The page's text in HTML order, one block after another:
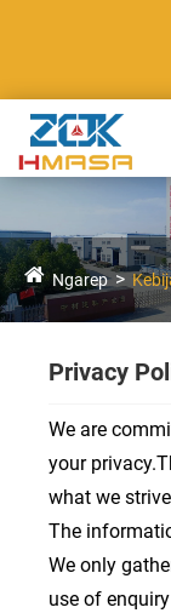
Ngarep
Privacy
We are
your
what we
The
We only
use of